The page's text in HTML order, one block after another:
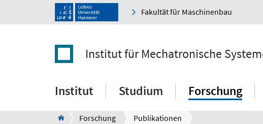
Fakultät für Maschinenbau
Institut für Mechatronische
Institut Studium Forschung
Forschung Publikationen